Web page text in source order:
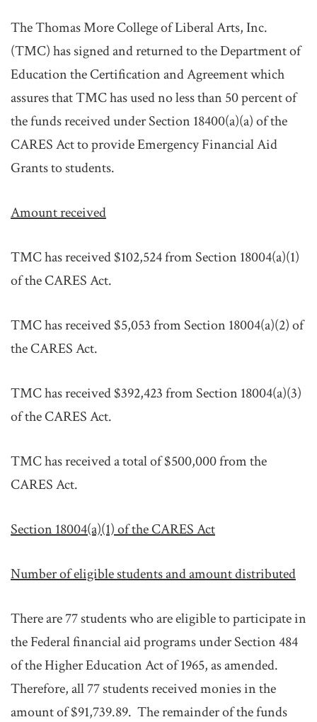
The Thomas More College of Liberal Arts, Inc.
(TMC) has signed and returned to the Department of
Education the Certification and Agreement which
assures that TMC has used no less than 50 percent of
the funds received under Section 18400(a)(a) of the
CARES Act to provide Emergency Financial Aid
Grants to students.
Amount received
TMC has received $102,524 from Section 18004(a)(1)
of the CARES Act.
TMC has received $5,053 from Section 18004(a)(2) of
the CARES Act.
TMC has received $392,423 from Section 18004(a)(3)
of the CARES Act.
TMC has received a total of $500,000 from the
CARES Act.
Section 18004(a)(1) of the CARES Act
Number of eligible students and amount distributed
There are 77 students who are eligible to participate in
the Federal financial aid programs under Section 484
of the Higher Education Act of 1965, as amended.
Therefore, all 77 students received monies in the
amount of $91,739.89. The remainder of the funds